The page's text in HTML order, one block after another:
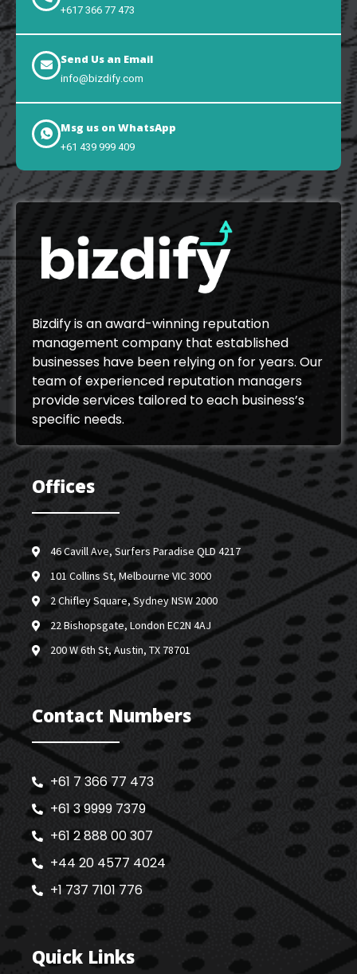
+617 366 77 473
Send Us an Email
info@bizdify.com
Msg us on WhatsApp
+61 439 999 409
Bizdify is an award-winning reputation
management company that established
businesses have been relying on for years. Our
team of experienced reputation managers
provide services tailored to each business’s
specific needs.
Offices
46 Cavill Ave, Surfers Paradise QLD 4217
101 Collins St, Melbourne VIC 3000
2 Chifley Square, Sydney NSW 2000
22 Bishopsgate, London EC2N 4AJ
200 W 6th St, Austin, TX 78701
Contact Numbers
+61 7 366 77 473
+61 3 9999 7379
+61 2 888 00 307
+44 20 4577 4024
+1 737 7101 776
Quick Links